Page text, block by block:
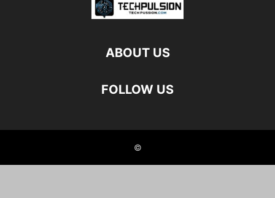
ABOUT US
FOLLOW US
©